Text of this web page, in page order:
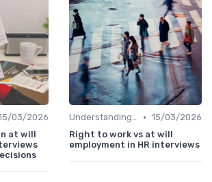
03/2026
at will
Understanding the Role • 15/03/2026
Right to work vs at will
employment in HR interviews